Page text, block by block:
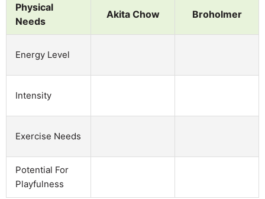
Physical
Needs
Akita Chow Broholmer
Energy Level
Intensity
Exercise Needs
Potential For
Playfulness